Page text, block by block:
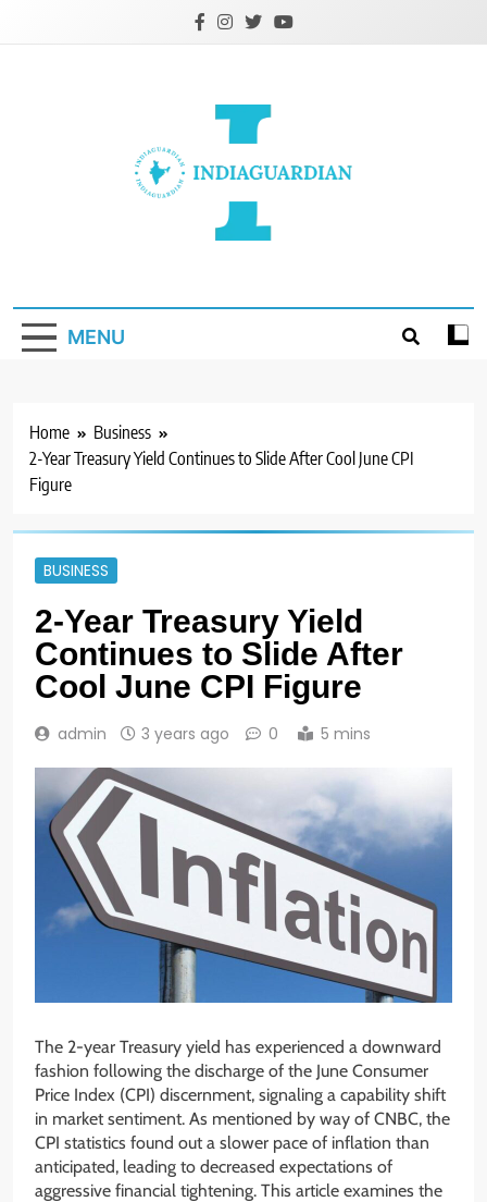
MENU
Home
Business
2-Year Treasury Yield Continues to Slide After Cool June CPI
Figure
BUSINESS
2-Year Treasury Yield
Continues to Slide After
Cool June CPI Figure
admin 3 years ago 0 5 mins
The 2-year Treasury yield has experienced a downward
fashion following the discharge of the June Consumer
Price Index (CPI) discernment, signaling a capability shift
in market sentiment. As mentioned by way of CNBC, the
CPI statistics found out a slower pace of inflation than
anticipated, leading to decreased expectations of
aggressive financial tightening. This article examines the